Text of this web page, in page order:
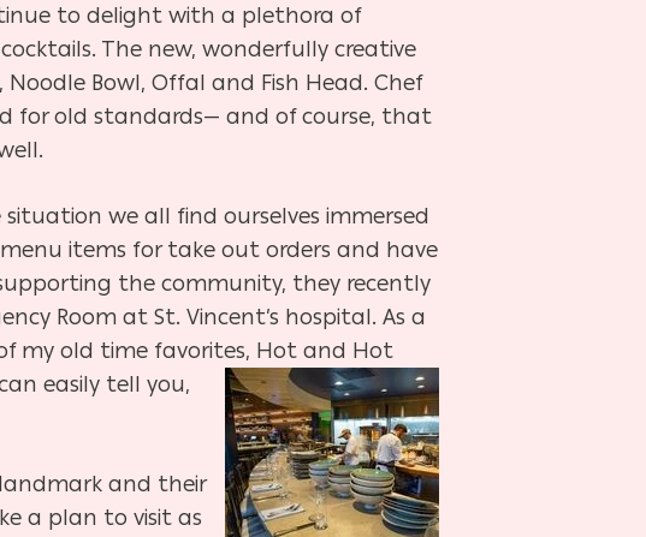
to delight with a plethora of
The new, wonderfully creative
Noodle Bowl, Offal and Fish Head. Chef
for old standards— and of course, that
we all find ourselves immersed
items for take out orders and have
the community, they recently
Room at St. Vincent’s hospital. As a
my old time favorites, Hot and Hot
easily tell you,
and their
a plan to visit as